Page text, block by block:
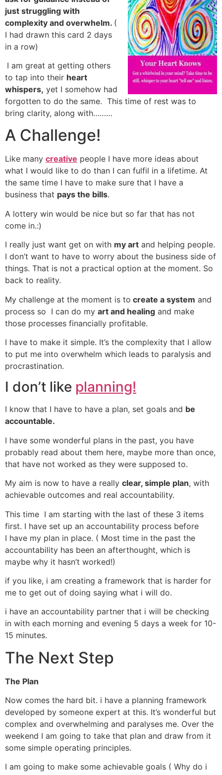
just struggling with
complexity and overwhelm. (
I had drawn this card 2 days
in a row)
I am great at getting others
to tap into their heart
whispers, yet I somehow had
forgotten to do the same. This time of rest was to
bring clarity, along with………
A Challenge!
Like many creative people I have more ideas about
what I would like to do than I can fulfil in a lifetime. At
the same time I have to make sure that I have a
business that pays the bills.
A lottery win would be nice but so far that has not
come in.:)
I really just want get on with my art and helping people.
I don’t want to have to worry about the business side of
things. That is not a practical option at the moment. So
back to reality.
My challenge at the moment is to create a system and
process so I can do my art and healing and make
those processes financially profitable.
I have to make it simple. It’s the complexity that I allow
to put me into overwhelm which leads to paralysis and
procrastination.
I don’t like planning!
I know that I have to have a plan, set goals and be
accountable.
I have some wonderful plans in the past, you have
probably read about them here, maybe more than once,
that have not worked as they were supposed to.
My aim is now to have a really clear, simple plan, with
achievable outcomes and real accountability.
This time I am starting with the last of these 3 items
first. I have set up an accountability process before
I have my plan in place. ( Most time in the past the
accountability has been an afterthought, which is
maybe why it hasn’t worked!)
if you like, i am creating a framework that is harder for
me to get out of doing saying what i will do.
i have an accountability partner that i will be checking
in with each morning and evening 5 days a week for 10-
15 minutes.
The Next Step
The Plan
Now comes the hard bit. i have a planning framework
developed by someone expert at this. It’s wonderful but
complex and overwhelming and paralyses me. Over the
weekend I am going to take that plan and draw from it
some simple operating principles.
I am going to make some achievable goals ( Why do i